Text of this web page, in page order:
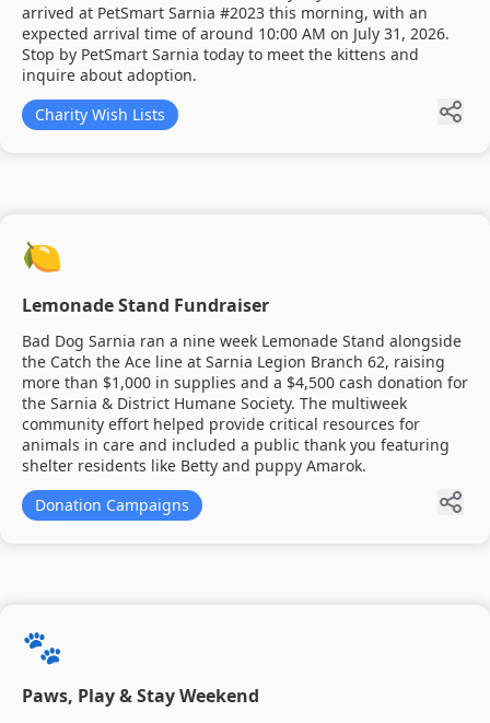
arrived at PetSmart Sarnia #2023 this morning, with an
expected arrival time of around 10:00 AM on July 31, 2026.
Stop by PetSmart Sarnia today to meet the kittens and
inquire about adoption.
Charity Wish Lists
🍋
Lemonade Stand Fundraiser
Bad Dog Sarnia ran a nine week Lemonade Stand alongside
the Catch the Ace line at Sarnia Legion Branch 62, raising
more than $1,000 in supplies and a $4,500 cash donation for
the Sarnia & District Humane Society. The multiweek
community effort helped provide critical resources for
animals in care and included a public thank you featuring
shelter residents like Betty and puppy Amarok.
Donation Campaigns
🐾
Paws, Play & Stay Weekend